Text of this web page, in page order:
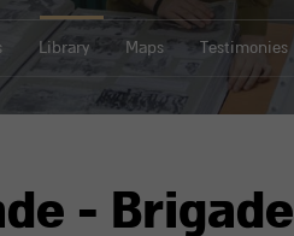
Library Maps Testimonies
- Brigade